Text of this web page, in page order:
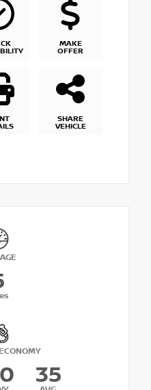
MAKE
OFFER
SHARE
VEHICLE
35